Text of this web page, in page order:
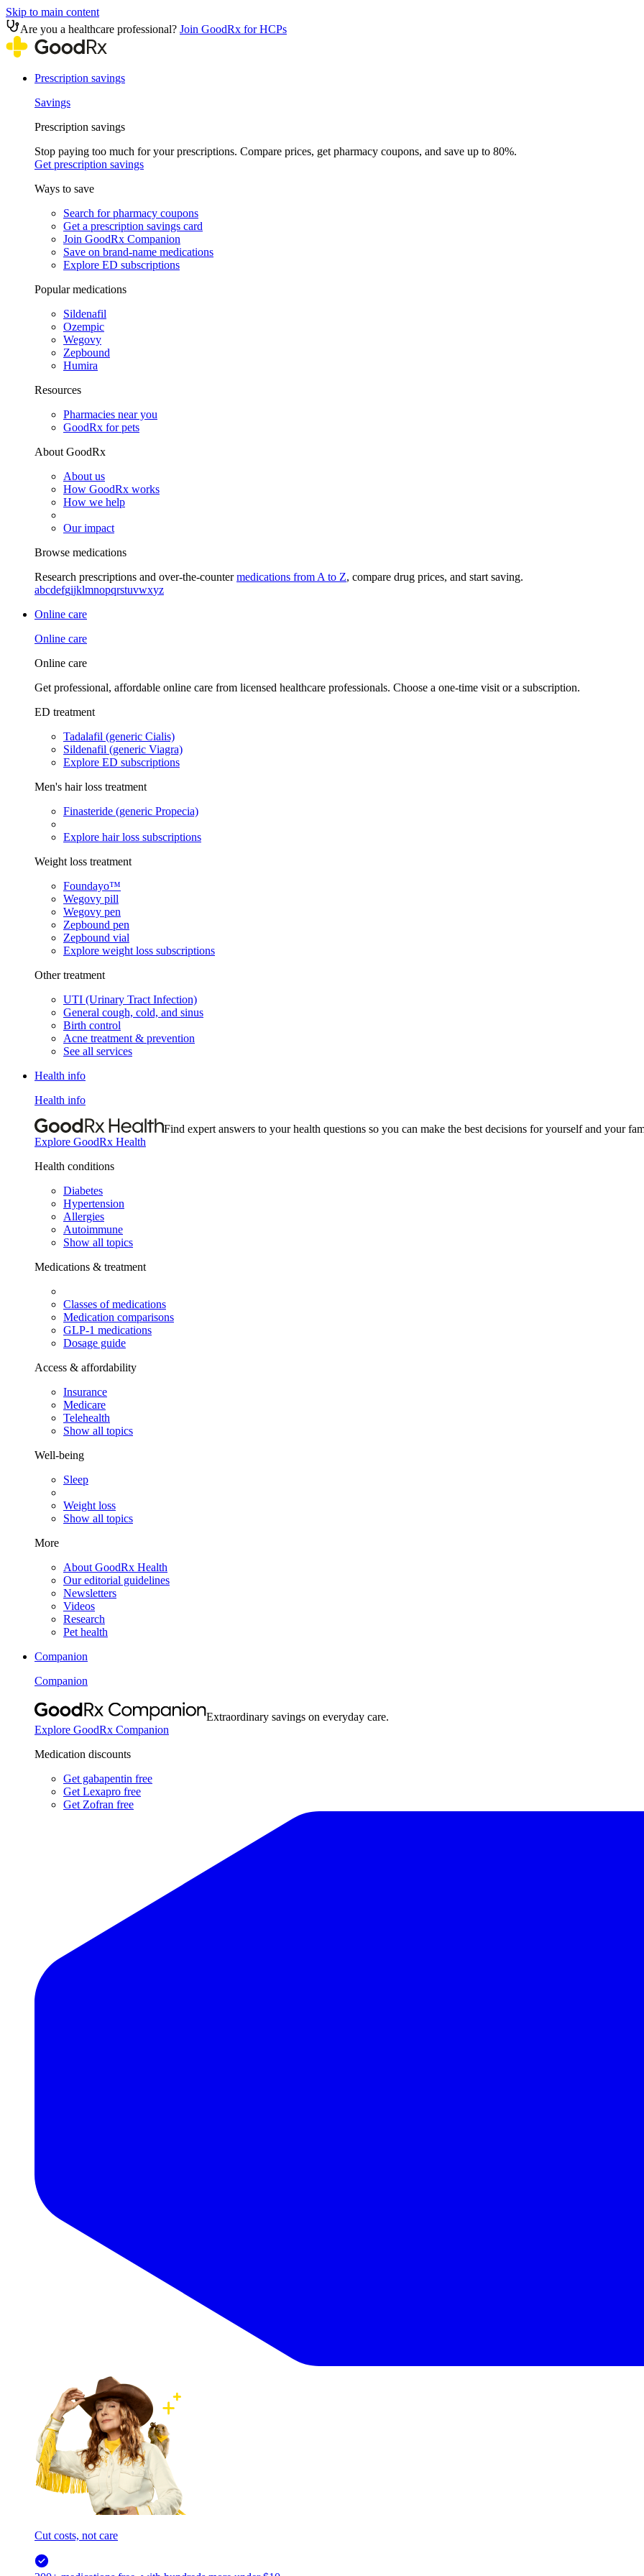
Skip to main content
Are you a healthcare professional? Join GoodRx for HCPs
Prescription savings
Savings
Prescription savings
Stop paying too much for your prescriptions. Compare prices, get pharmacy coupons, and save up to 80%.
Get prescription savings
Ways to save
Search for pharmacy coupons
Get a prescription savings card
Join GoodRx Companion
Save on brand-name medications
Explore ED subscriptions
Popular medications
Sildenafil
Ozempic
Wegovy
Zepbound
Humira
Resources
Pharmacies near you
GoodRx for pets
About GoodRx
About us
How GoodRx works
How we help
Our impact
Browse medications
Research prescriptions and over-the-countermedications from A to Z, compare drug prices, and start saving.
abcdefgijklmnopqrstuvwxyz
Online care
Online care
Online care
Get professional, affordable online care from licensed healthcare professionals. Choose a one-time visit or a subscription.
ED treatment
Tadalafil (generic Cialis)
Sildenafil (generic Viagra)
Explore ED subscriptions
Men's hair loss treatment
Finasteride (generic Propecia)
Explore hair loss subscriptions
Weight loss treatment
Foundayo™
Wegovy pill
Wegovy pen
Zepbound pen
Zepbound vial
Explore weight loss subscriptions
Other treatment
UTI (Urinary Tract Infection)
General cough, cold, and sinus
Birth control
Acne treatment & prevention
See all services
Health info
Health info
Find expert answers to your health questions so you can make the best decisions for yourself and your
Explore GoodRx Health
Health conditions
Diabetes
Hypertension
Allergies
Autoimmune
Show all topics
Medications & treatment
Classes of medications
Medication comparisons
GLP-1 medications
Dosage guide
Access & affordability
Insurance
Medicare
Telehealth
Show all topics
Well-being
Sleep
Weight loss
Show all topics
More
About GoodRx Health
Our editorial guidelines
Newsletters
Videos
Research
Pet health
Companion
Companion
Extraordinary savings on everyday care.
Explore GoodRx Companion
Medication discounts
Get gabapentin free
Get Lexapro free
Get Zofran free
Cut costs, not care